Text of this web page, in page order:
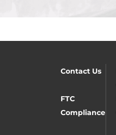
Contact Us
FTC
Compliance